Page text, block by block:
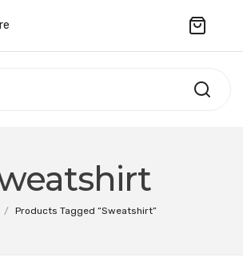
/ Products Tagged “Sweatshirt”